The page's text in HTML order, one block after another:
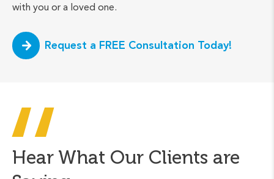
with you or a loved one.
Request a FREE Consultation Today!
Hear What Our Clients are